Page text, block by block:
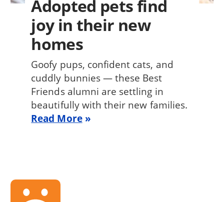
Adopted pets find
joy in their new
homes
Goofy pups, confident cats, and
cuddly bunnies — these Best
Friends alumni are settling in
beautifully with their new families.
Read More